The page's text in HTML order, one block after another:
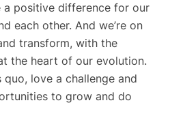
a positive difference for our
each other. And we’re on
transform, with the
the heart of our evolution.
love a challenge and
to grow and do